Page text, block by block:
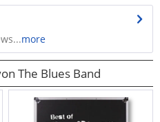
more
The Blues Band